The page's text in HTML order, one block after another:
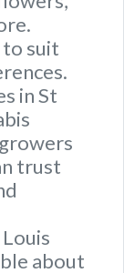
suit
in St
trust
about